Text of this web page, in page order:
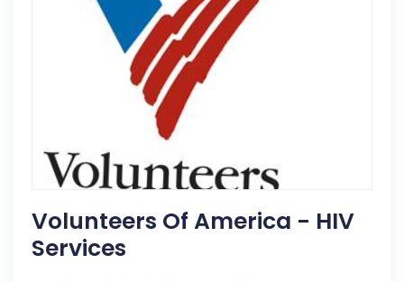
Volunteers Of America - HIV
Services